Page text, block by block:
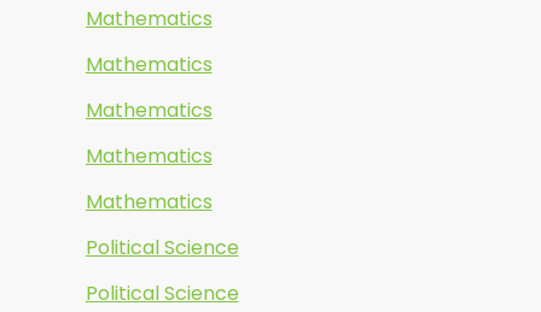
Mathematics
Mathematics
Mathematics
Mathematics
Mathematics
Political Science
Political Science